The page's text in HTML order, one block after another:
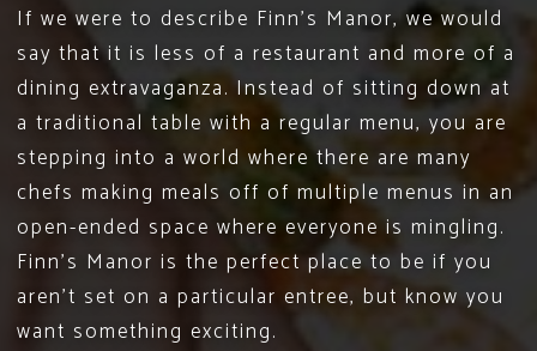
If we were to describe Finn’s Manor, we would
say that it is less of a restaurant and more of a
dining extravaganza. Instead of sitting down at
a traditional table with a regular menu, you are
stepping into a world where there are many
chefs making meals off of multiple menus in an
open-ended space where everyone is mingling.
Finn’s Manor is the perfect place to be if you
aren’t set on a particular entree, but know you
want something exciting.